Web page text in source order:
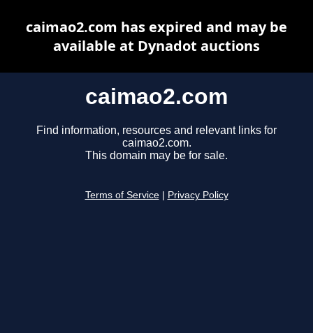
caimao2.com
Find information, resources and relevant links for
caimao2.com.
This domain may be for sale.
Terms of Service Privacy Policy
caimao2.com has expired and may be
available at Dynadot auctions